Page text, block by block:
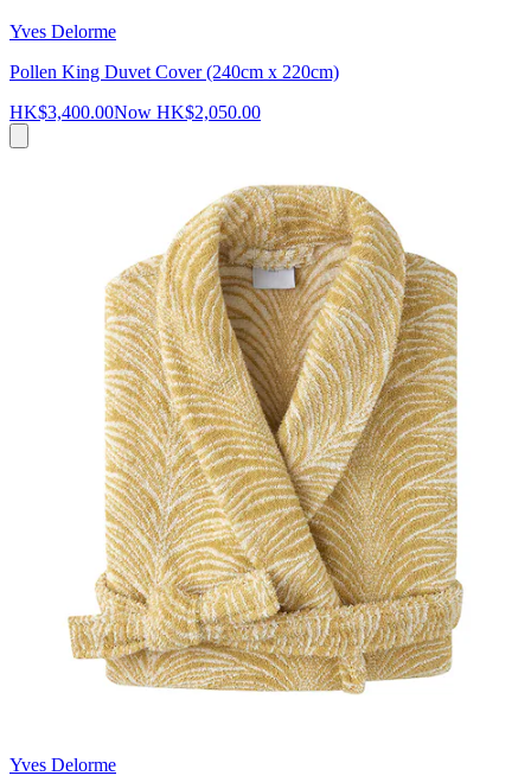
Yves Delorme
Pollen King Duvet Cover (240cm x 220cm)
HK$3,400.00Now HK$2,050.00
Yves Delorme